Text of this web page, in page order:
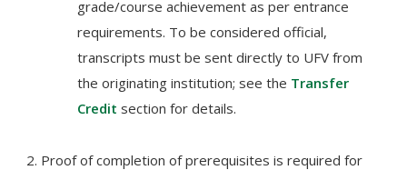
grade/course achievement as per entrance
requirements. To be considered official,
transcripts must be sent directly to UFV from
the originating institution; see the Transfer
Credit section for details.
Proof of completion of prerequisites is required for